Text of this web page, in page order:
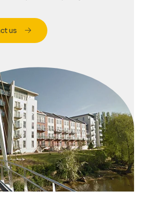
us